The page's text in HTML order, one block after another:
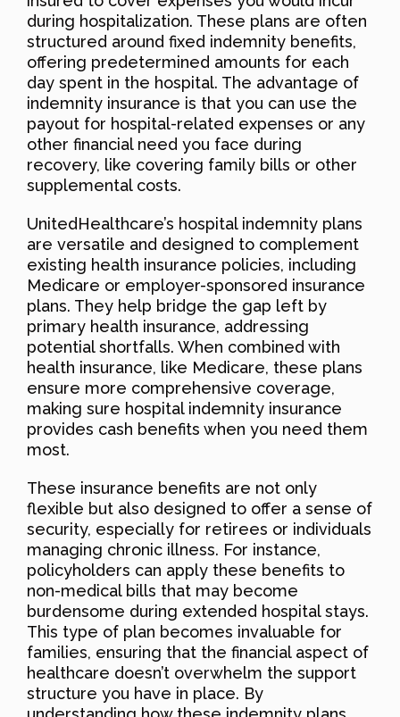
during hospitalization. These plans are often
structured around fixed indemnity benefits,
offering predetermined amounts for each
day spent in the hospital. The advantage of
indemnity insurance is that you can use the
payout for hospital-related expenses or any
other financial need you face during
recovery, like covering family bills or other
supplemental costs.
UnitedHealthcare’s hospital indemnity plans
are versatile and designed to complement
existing health insurance policies, including
Medicare or employer-sponsored insurance
plans. They help bridge the gap left by
primary health insurance, addressing
potential shortfalls. When combined with
health insurance, like Medicare, these plans
ensure more comprehensive coverage,
making sure hospital indemnity insurance
provides cash benefits when you need them
most.
These insurance benefits are not only
flexible but also designed to offer a sense of
security, especially for retirees or individuals
managing chronic illness. For instance,
policyholders can apply these benefits to
non-medical bills that may become
burdensome during extended hospital stays.
This type of plan becomes invaluable for
families, ensuring that the financial aspect of
healthcare doesn’t overwhelm the support
structure you have in place. By